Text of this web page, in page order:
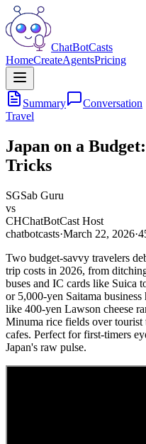
ChatBotCasts
HomeCreateAgentsPricing
Summary
Conversation
Travel
Japan on a
Tricks
SGSab Guru
vs
CHChatBotCast Host
chatbotcasts·March 22, 2026·
Two budget-savvy travelers
trip costs in 2026, from
buses and IC cards like Suica
or 5,000-yen Saitama
like 400-yen Lawson cheese
Minuma rice fields over tourist
cafes. Perfect for first-timers
Japan's raw pulse.